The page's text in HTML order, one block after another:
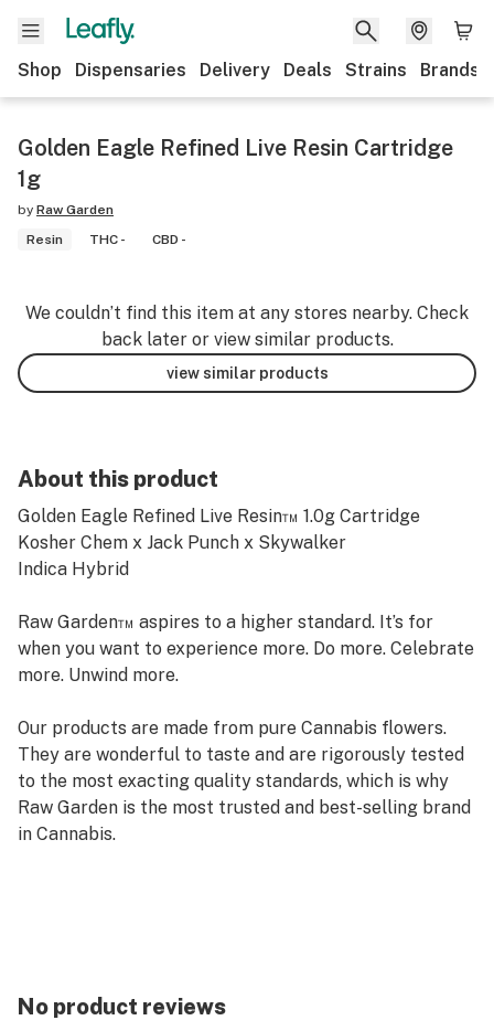
Shop Dispensaries Delivery Deals Strains Brands
Golden Eagle Refined Live Resin Cartridge
1g
by Raw Garden
Resin
THC - CBD -
We couldn’t find this item at any stores nearby. Check
back later or view similar products.
view similar products
About this product
Golden Eagle Refined Live Resin™ 1.0g Cartridge
Kosher Chem x Jack Punch x Skywalker
Indica Hybrid
Raw Garden™ aspires to a higher standard. It’s for
when you want to experience more. Do more. Celebrate
more. Unwind more.
Our products are made from pure Cannabis flowers.
They are wonderful to taste and are rigorously tested
to the most exacting quality standards, which is why
Raw Garden is the most trusted and best-selling brand
in Cannabis.
entirely organically-based and Clean Green-certified
farming techniques that is Cryogenically Flash-Frozen
No product reviews